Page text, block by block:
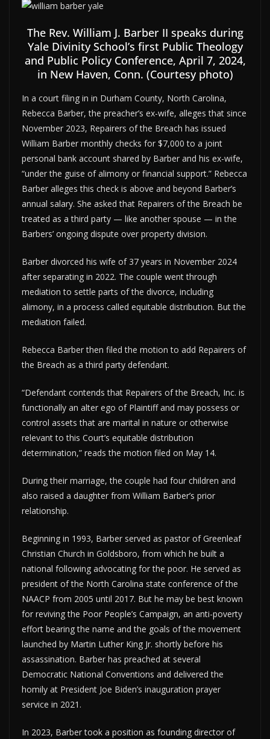
The Rev. William J. Barber II speaks during
Yale Divinity School’s first Public Theology
and Public Policy Conference, April 7, 2024,
in New Haven, Conn. (Courtesy photo)
In a court filing in in Durham County, North Carolina,
Rebecca Barber, the preacher’s ex-wife, alleges that since
November 2023, Repairers of the Breach has issued
William Barber monthly checks for $7,000 to a joint
personal bank account shared by Barber and his ex-wife,
“under the guise of alimony or financial support.” Rebecca
Barber alleges this check is above and beyond Barber’s
annual salary. She asked that Repairers of the Breach be
treated as a third party — like another spouse — in the
Barbers’ ongoing dispute over property division.
Barber divorced his wife of 37 years in November 2024
after separating in 2022. The couple went through
mediation to settle parts of the divorce, including
alimony, in a process called equitable distribution. But the
mediation failed.
Rebecca Barber then filed the motion to add Repairers of
the Breach as a third party defendant.
“Defendant contends that Repairers of the Breach, Inc. is
functionally an alter ego of Plaintiff and may possess or
control assets that are marital in nature or otherwise
relevant to this Court’s equitable distribution
determination,” reads the motion filed on May 14.
During their marriage, the couple had four children and
also raised a daughter from William Barber’s prior
relationship.
Beginning in 1993, Barber served as pastor of Greenleaf
Christian Church in Goldsboro, from which he built a
national following advocating for the poor. He served as
president of the North Carolina state conference of the
NAACP from 2005 until 2017. But he may be best known
for reviving the Poor People’s Campaign, an anti-poverty
effort bearing the name and the goals of the movement
launched by Martin Luther King Jr. shortly before his
assassination. Barber has preached at several
Democratic National Conventions and delivered the
homily at President Joe Biden’s inauguration prayer
service in 2021.
In 2023, Barber took a position as founding director of